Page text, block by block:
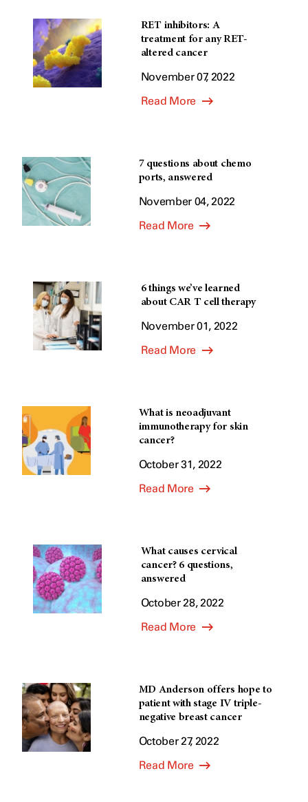
RET inhibitors: A
treatment for any RET-
altered cancer
November 07, 2022
Read More
7 questions about chemo
ports, answered
November 04, 2022
Read More
6 things we’ve learned
about CAR T cell therapy
November 01, 2022
Read More
What is neoadjuvant
immunotherapy for skin
cancer?
October 31, 2022
Read More
What causes cervical
cancer? 6 questions,
answered
October 28, 2022
Read More
MD Anderson offers hope to
patient with stage IV triple-
negative breast cancer
October 27, 2022
Read More